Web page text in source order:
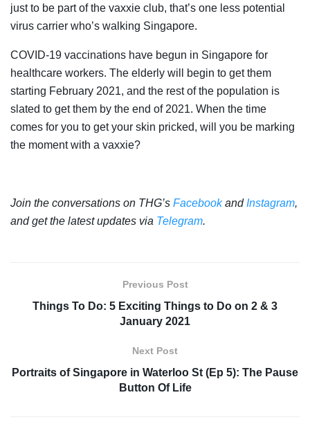
just to be part of the vaxxie club, that’s one less potential
virus carrier who’s walking Singapore.
COVID-19 vaccinations have begun in Singapore for
healthcare workers. The elderly will begin to get them
starting February 2021, and the rest of the population is
slated to get them by the end of 2021. When the time
comes for you to get your skin pricked, will you be marking
the moment with a vaxxie?
Join the conversations on THG’s Facebookand Instagram,
and get the latest updates via Telegram.
Previous Post
Things To Do: 5 Exciting Things to Do on 2 & 3
January 2021
Next Post
Portraits of Singapore in Waterloo St (Ep 5): The Pause
Button Of Life